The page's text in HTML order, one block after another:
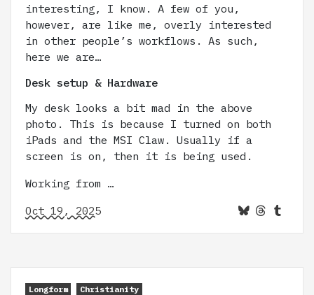
interesting, I know. A few of you,
however, are like me, overly interested
in other people’s workflows. As such,
here we are…
Desk setup & Hardware
My desk looks a bit mad in the above
photo. This is because I turned on both
iPads and the MSI Claw. Usually if a
screen is on, then it is being used.
Working from …
Oct 19, 2025
Longform Christianity